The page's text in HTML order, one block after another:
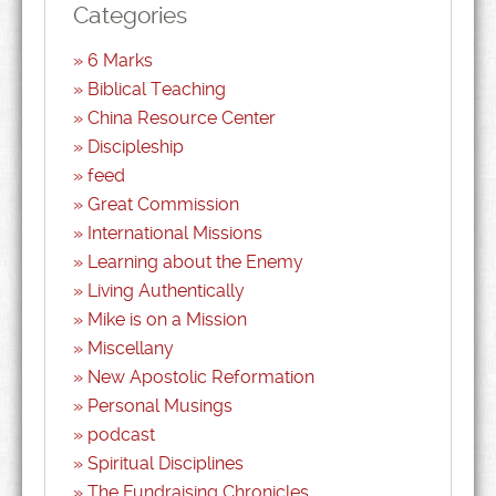
Categories
6 Marks
Biblical Teaching
China Resource Center
Discipleship
feed
Great Commission
International Missions
Learning about the Enemy
Living Authentically
Mike is on a Mission
Miscellany
New Apostolic Reformation
Personal Musings
podcast
Spiritual Disciplines